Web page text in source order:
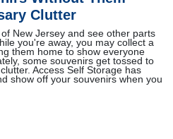
Clutter
New Jersey and see other parts
you're away, you may collect a
them home to show everyone
some souvenirs get tossed to
Access Self Storage has
show off your souvenirs when you